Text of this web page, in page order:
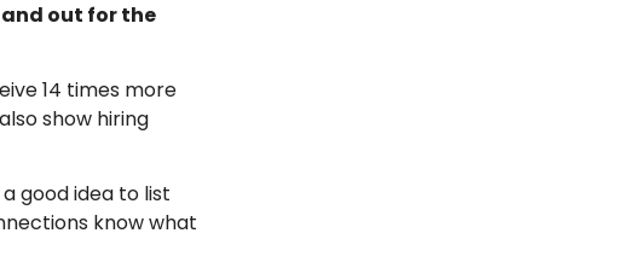
out for the
14 times more
show hiring
good idea to list
know what